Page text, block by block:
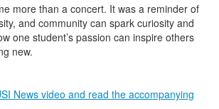
more than a concert. It was a reminder of
and community can spark curiosity and
one student’s passion can inspire others
new.
News video and read the accompanying